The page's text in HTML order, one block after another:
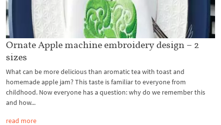
Ornate Apple machine embroidery design – 2
sizes
What can be more delicious than aromatic tea with toast and
homemade apple jam? This taste is familiar to everyone from
childhood. Now everyone has a question: why do we remember this
and how...
read more